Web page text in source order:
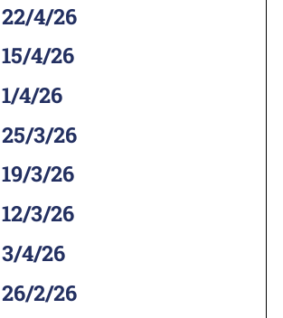
22/4/26
15/4/26
1/4/26
25/3/26
19/3/26
12/3/26
3/4/26
26/2/26